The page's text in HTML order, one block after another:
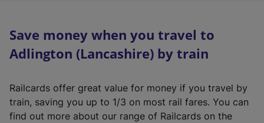
Save money when you travel to
Adlington (Lancashire) by train
Railcards offer great value for money if you travel by
train, saving you up to 1/3 on most rail fares. You can
find out more about our range of Railcards on the